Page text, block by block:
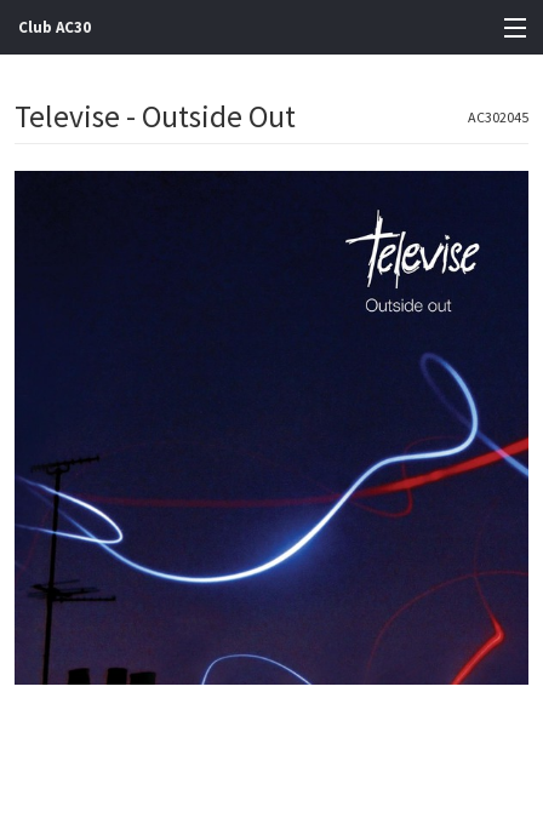
Club AC30
Televise - Outside Out AC302045